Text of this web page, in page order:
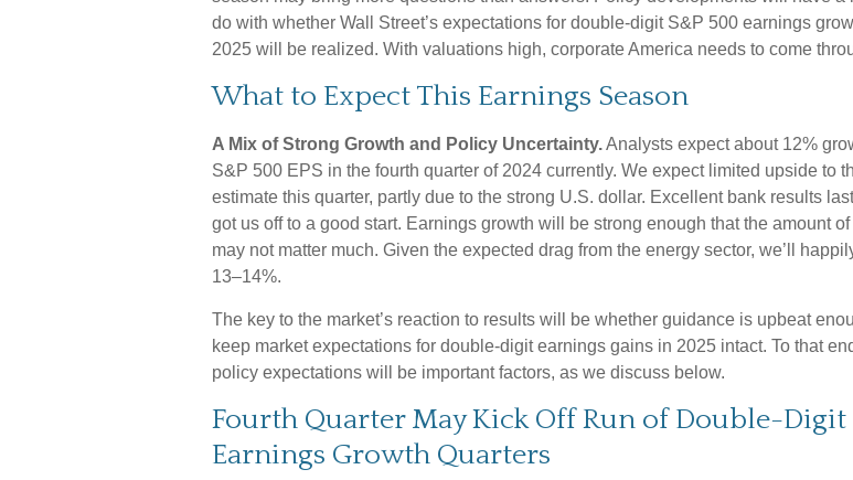
do with whether Wall Street’s expectations for double-digit S&P 500 earnings
2025 will be realized. With valuations high, corporate America needs to come
What to Expect This Earnings Season
A Mix of Strong Growth and Policy Uncertainty.Analysts expect about 12%
S&P 500 EPS in the fourth quarter of 2024 currently. We expect limited upside to
estimate this quarter, partly due to the strong U.S. dollar. Excellent bank results
got us off to a good start. Earnings growth will be strong enough that the amount
may not matter much. Given the expected drag from the energy sector, we’ll
13–14%.
The key to the market’s reaction to results will be whether guidance is upbeat
keep market expectations for double-digit earnings gains in 2025 intact. To that
policy expectations will be important factors, as we discuss below.
Fourth Quarter May Kick Off Run of Double-Digit
Earnings Growth Quarters